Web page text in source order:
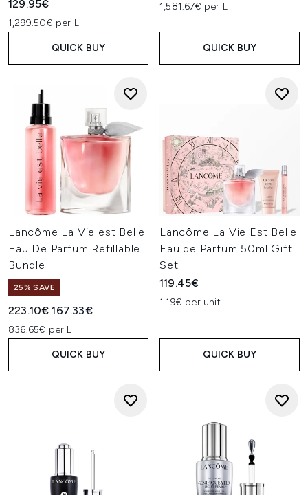
129.95€
1,299.50€ per L
QUICK BUY
1,581.67€ per L
QUICK BUY
Lancôme La Vie est Belle
Eau De Parfum Refillable
Bundle
25% SAVE
Recommended Retail Price:
223.10€Current price:
167.33€
836.65€ per L
QUICK BUY
Lancôme La Vie Est Belle
Eau de Parfum 50ml Gift
Set
119.45€
1.19€ per unit
QUICK BUY